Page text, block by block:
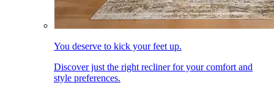
You deserve to kick your feet up.
Discover just the right recliner for your comfort and
style preferences.